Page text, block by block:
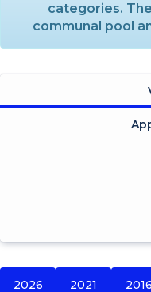
categories.
communal pool
2026 2021 2016